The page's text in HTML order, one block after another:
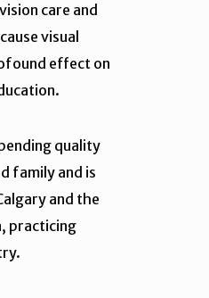
care and
visual
effect on
quality
family and is
and the
practicing